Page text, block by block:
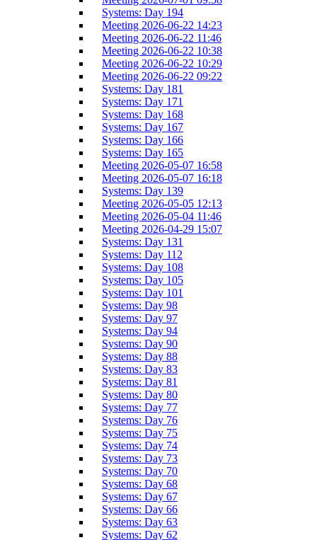
Systems: Day 194
Meeting 2026-06-22 14:23
Meeting 2026-06-22 11:46
Meeting 2026-06-22 10:38
Meeting 2026-06-22 10:29
Meeting 2026-06-22 09:22
Systems: Day 181
Systems: Day 171
Systems: Day 168
Systems: Day 167
Systems: Day 166
Systems: Day 165
Meeting 2026-05-07 16:58
Meeting 2026-05-07 16:18
Systems: Day 139
Meeting 2026-05-05 12:13
Meeting 2026-05-04 11:46
Meeting 2026-04-29 15:07
Systems: Day 131
Systems: Day 112
Systems: Day 108
Systems: Day 105
Systems: Day 101
Systems: Day 98
Systems: Day 97
Systems: Day 94
Systems: Day 90
Systems: Day 88
Systems: Day 83
Systems: Day 81
Systems: Day 80
Systems: Day 77
Systems: Day 76
Systems: Day 75
Systems: Day 74
Systems: Day 73
Systems: Day 70
Systems: Day 68
Systems: Day 67
Systems: Day 66
Systems: Day 63
Systems: Day 62